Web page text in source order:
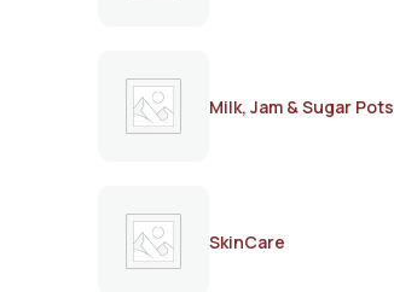
Milk, Jam & Sugar Pots
SkinCare